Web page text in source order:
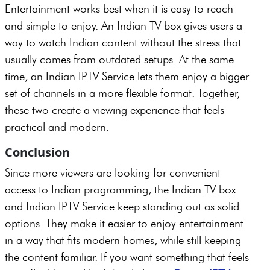
Entertainment works best when it is easy to reach
and simple to enjoy. An Indian TV box gives users a
way to watch Indian content without the stress that
usually comes from outdated setups. At the same
time, an Indian IPTV Service lets them enjoy a bigger
set of channels in a more flexible format. Together,
these two create a viewing experience that feels
practical and modern.
Conclusion
Since more viewers are looking for convenient
access to Indian programming, the Indian TV box
and Indian IPTV Service keep standing out as solid
options. They make it easier to enjoy entertainment
in a way that fits modern homes, while still keeping
the content familiar. If you want something that feels